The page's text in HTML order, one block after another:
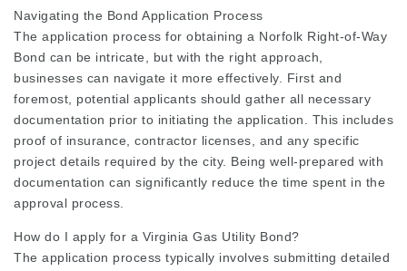
Navigating the Bond Application Process
The application process for obtaining a Norfolk Right-of-Way
Bond can be intricate, but with the right approach,
businesses can navigate it more effectively. First and
foremost, potential applicants should gather all necessary
documentation prior to initiating the application. This includes
proof of insurance, contractor licenses, and any specific
project details required by the city. Being well-prepared with
documentation can significantly reduce the time spent in the
approval process.
How do I apply for a Virginia Gas Utility Bond?
The application process typically involves submitting detailed